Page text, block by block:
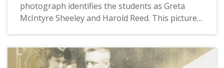
photograph identifies the students as Greta
McIntyre Sheeley and Harold Reed. This picture
graduate.